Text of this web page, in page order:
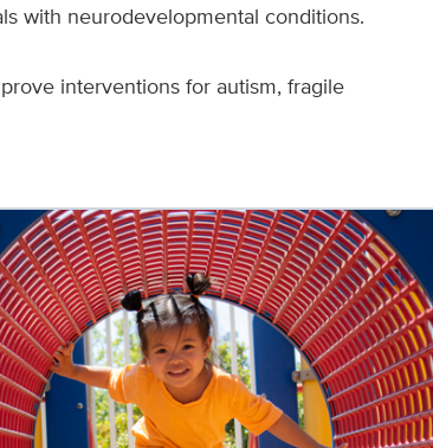
with neurodevelopmental conditions.
interventions for autism, fragile